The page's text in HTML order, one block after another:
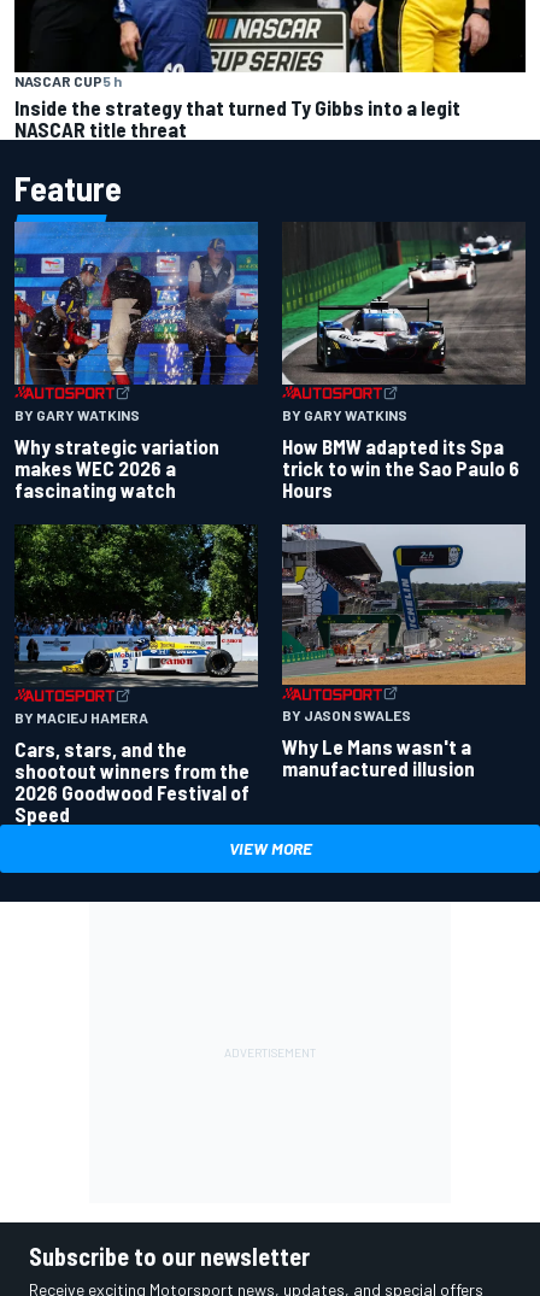
NASCAR CUP5 h
Inside the strategy that turned Ty Gibbs into a legit
NASCAR title threat
Feature
BY GARY WATKINS
Why strategic variation
makes WEC 2026 a
fascinating watch
BY GARY WATKINS
How BMW adapted its Spa
trick to win the Sao Paulo 6
Hours
BY MACIEJ HAMERA
Cars, stars, and the
shootout winners from the
2026 Goodwood Festival of
Speed
BY JASON SWALES
Why Le Mans wasn't a
manufactured illusion
VIEW MORE
Subscribe to our newsletter
Receive exciting Motorsport news, updates, and special offers